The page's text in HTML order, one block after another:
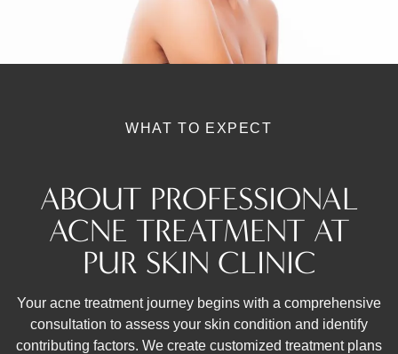
WHAT TO EXPECT
ABOUT PROFESSIONAL
ACNE TREATMENT AT
PUR SKIN CLINIC
Your acne treatment journey begins with a comprehensive
consultation to assess your skin condition and identify
contributing factors. We create customized treatment plans